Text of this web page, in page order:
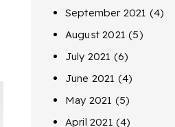
September 2021 (4)
August 2021 (5)
July 2021 (6)
June 2021 (4)
May 2021 (5)
April 2021 (4)